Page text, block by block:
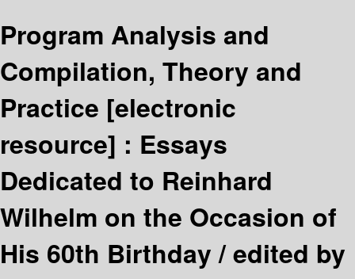
Program Analysis and
Compilation, Theory and
Practice [electronic
resource] : Essays
Dedicated to Reinhard
Wilhelm on the Occasion of
His 60th Birthday /edited by